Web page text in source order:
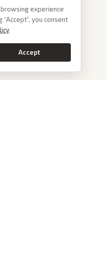
experience
“Accept”, you consent
Accept